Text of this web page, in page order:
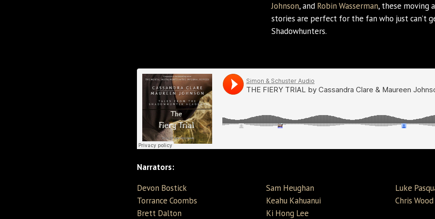
Johnson, and Robin Wasserman, these moving
stories are perfect for the fan who just can’t
Shadowhunters.
Narrators:
Devon Bostick
Torrance Coombs
Brett Dalton
Sam Heughan
Keahu Kahuanui
Ki Hong Lee
Luke
Chris Wood